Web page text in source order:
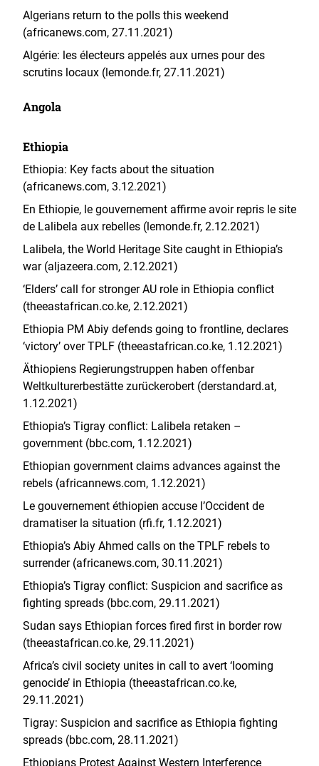
Algerians return to the polls this weekend
(africanews.com, 27.11.2021)
Algérie: les électeurs appelés aux urnes pour des
scrutins locaux (lemonde.fr, 27.11.2021)
Angola
Ethiopia
Ethiopia: Key facts about the situation
(africanews.com, 3.12.2021)
En Ethiopie, le gouvernement affirme avoir repris le site
de Lalibela aux rebelles (lemonde.fr, 2.12.2021)
Lalibela, the World Heritage Site caught in Ethiopia’s
war (aljazeera.com, 2.12.2021)
‘Elders’ call for stronger AU role in Ethiopia conflict
(theeastafrican.co.ke, 2.12.2021)
Ethiopia PM Abiy defends going to frontline, declares
‘victory’ over TPLF (theeastafrican.co.ke, 1.12.2021)
Äthiopiens Regierungstruppen haben offenbar
Weltkulturerbestätte zurückerobert (derstandard.at,
1.12.2021)
Ethiopia’s Tigray conflict: Lalibela retaken –
government (bbc.com, 1.12.2021)
Ethiopian government claims advances against the
rebels (africannews.com, 1.12.2021)
Le gouvernement éthiopien accuse l’Occident de
dramatiser la situation (rfi.fr, 1.12.2021)
Ethiopia’s Abiy Ahmed calls on the TPLF rebels to
surrender (africanews.com, 30.11.2021)
Ethiopia’s Tigray conflict: Suspicion and sacrifice as
fighting spreads (bbc.com, 29.11.2021)
Sudan says Ethiopian forces fired first in border row
(theeastafrican.co.ke, 29.11.2021)
Africa’s civil society unites in call to avert ‘looming
genocide’ in Ethiopia (theeastafrican.co.ke,
29.11.2021)
Tigray: Suspicion and sacrifice as Ethiopia fighting
spreads (bbc.com, 28.11.2021)
Ethiopians Protest Against Western Interference